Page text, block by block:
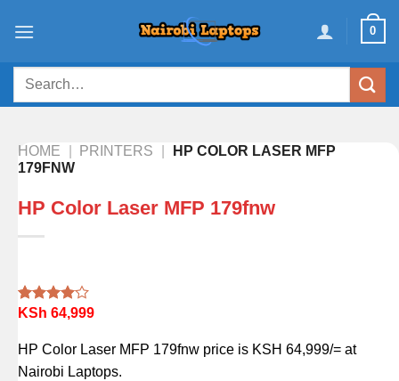
0
Search
HOME PRINTERS
HP COLOR LASER MFP
179FNW
HP Color Laser MFP 179fnw
Rated
of 5
based on
1
customer
KSh 64,999
HP Color Laser MFP 179fnw price is KSH 64,999/= at
Nairobi Laptops.